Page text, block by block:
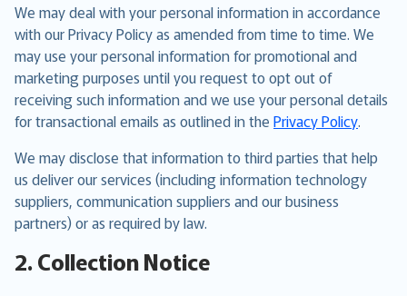
We may deal with your personal information in accordance
with our Privacy Policy as amended from time to time. We
may use your personal information for promotional and
marketing purposes until you request to opt out of
receiving such information and we use your personal details
for transactional emails as outlined in the Privacy Policy.
We may disclose that information to third parties that help
us deliver our services (including information technology
suppliers, communication suppliers and our business
partners) or as required by law.
2. Collection Notice